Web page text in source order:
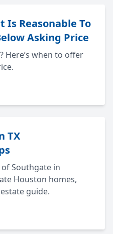
Is Reasonable To
Asking Price
Here’s when to offer
TX
Southgate in
Houston homes,
guide.